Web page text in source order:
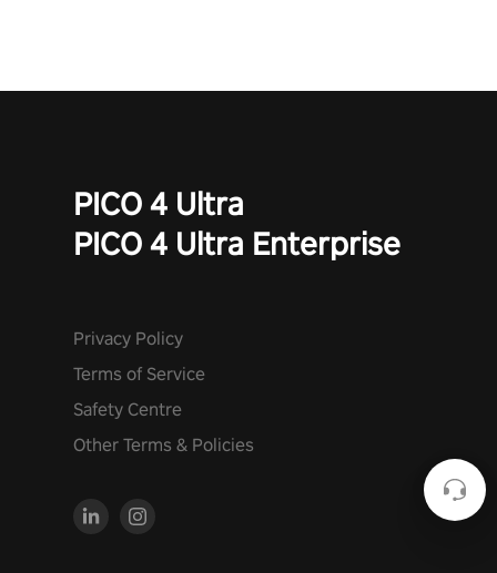
PICO 4 Ultra
PICO 4 Ultra Enterprise
Privacy Policy
Terms of Service
Safety Centre
Other Terms & Policies